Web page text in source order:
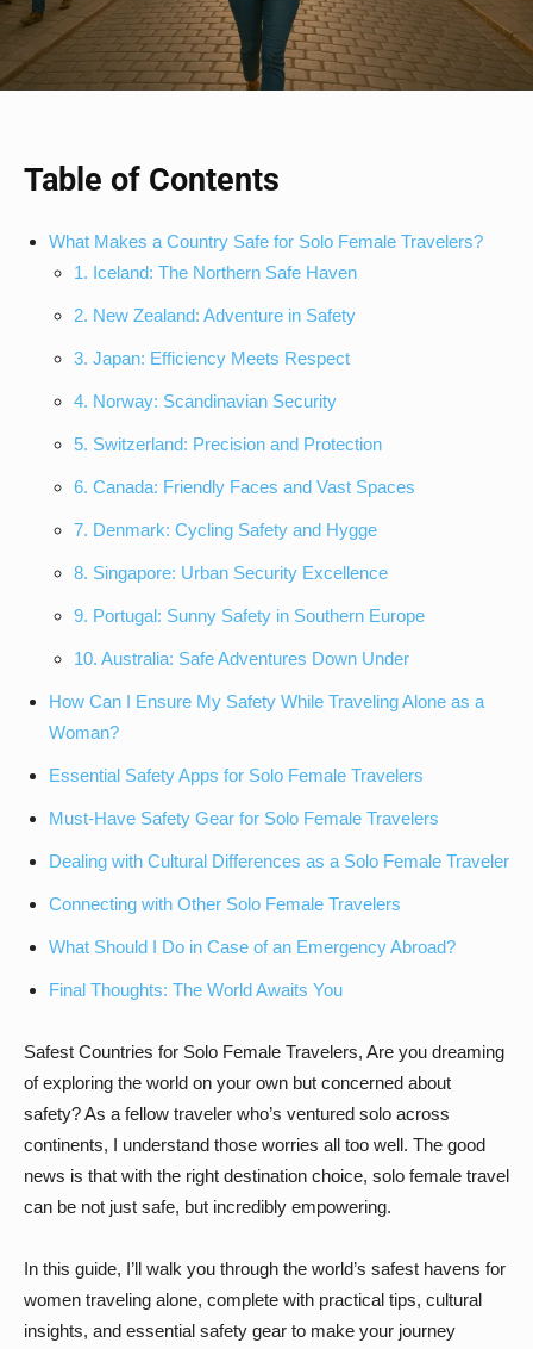
Table of Contents
What Makes a Country Safe for Solo Female Travelers?
1. Iceland: The Northern Safe Haven
2. New Zealand: Adventure in Safety
3. Japan: Efficiency Meets Respect
4. Norway: Scandinavian Security
5. Switzerland: Precision and Protection
6. Canada: Friendly Faces and Vast Spaces
7. Denmark: Cycling Safety and Hygge
8. Singapore: Urban Security Excellence
9. Portugal: Sunny Safety in Southern Europe
10. Australia: Safe Adventures Down Under
How Can I Ensure My Safety While Traveling Alone as a
Woman?
Essential Safety Apps for Solo Female Travelers
Must-Have Safety Gear for Solo Female Travelers
Dealing with Cultural Differences as a Solo Female Traveler
Connecting with Other Solo Female Travelers
What Should I Do in Case of an Emergency Abroad?
Final Thoughts: The World Awaits You
Safest Countries for Solo Female Travelers, Are you dreaming
of exploring the world on your own but concerned about
safety? As a fellow traveler who’s ventured solo across
continents, I understand those worries all too well. The good
news is that with the right destination choice, solo female travel
can be not just safe, but incredibly empowering.
In this guide, I’ll walk you through the world’s safest havens for
women traveling alone, complete with practical tips, cultural
insights, and essential safety gear to make your journey